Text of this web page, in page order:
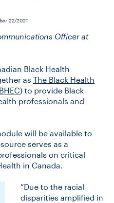
22/2021
Officer at
Black Health
as The Black Health
) to provide Black
professionals and
will be available to
serves as a
on critical
in Canada.
“Due to the racial
disparities amplified in